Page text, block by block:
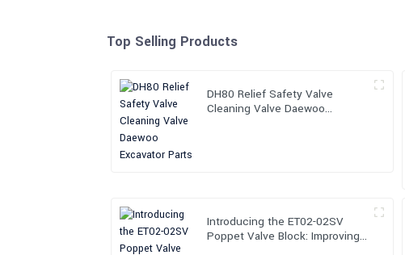
Top Selling Products
DH80 Relief Safety Valve
Cleaning Valve Daewoo
Introducing the ET02-02SV
Poppet Valve Block: Improving